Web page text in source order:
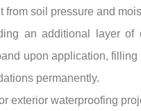
soil pressure and
an additional layer of
upon application,
permanently.
exterior waterproofing